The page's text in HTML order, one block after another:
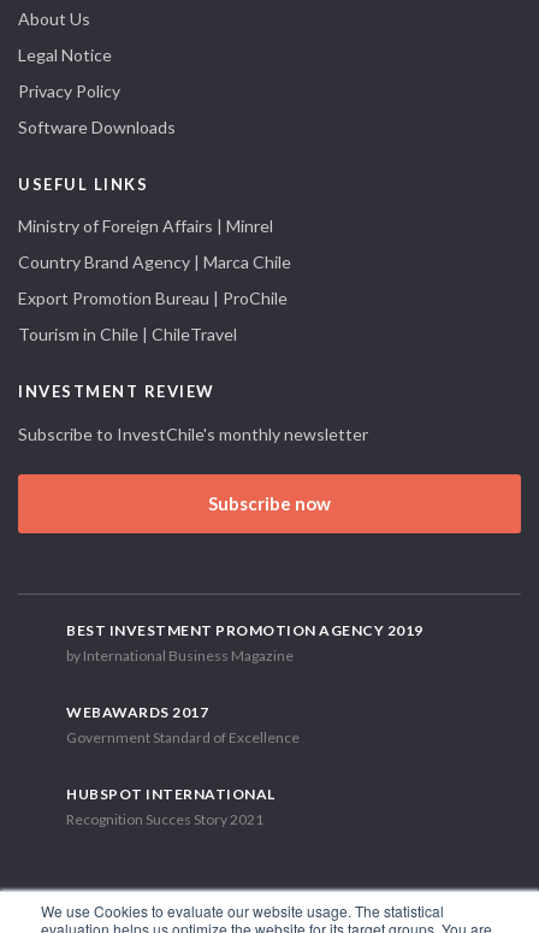
We use Cookies to evaluate our website usage. The statistical
evaluation helps us optimize the website for its target groups. You are
About Us
Legal Notice
Privacy Policy
Software Downloads
USEFUL LINKS
Ministry of Foreign Affairs | Minrel
Country Brand Agency | Marca Chile
Export Promotion Bureau | ProChile
Tourism in Chile | ChileTravel
INVESTMENT REVIEW
Subscribe to InvestChile's monthly newsletter
Subscribe now
BEST INVESTMENT PROMOTION AGENCY 2019
by International Business Magazine
WEBAWARDS 2017
Government Standard of Excellence
HUBSPOT INTERNATIONAL
Recognition Succes Story 2021